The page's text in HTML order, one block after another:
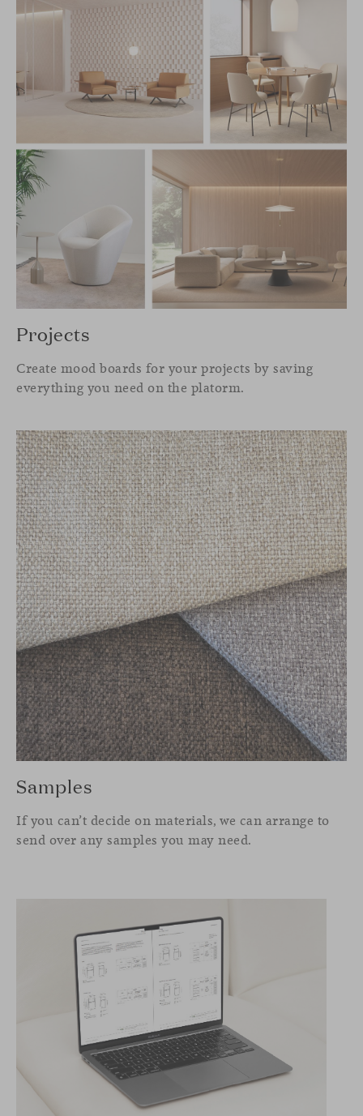
Projects
Create mood boards for your projects by saving
everything you need on the platorm.
Samples
If you can’t decide on materials, we can arrange to
send over any samples you may need.